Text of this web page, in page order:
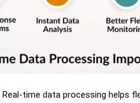
Real-time data processing helps